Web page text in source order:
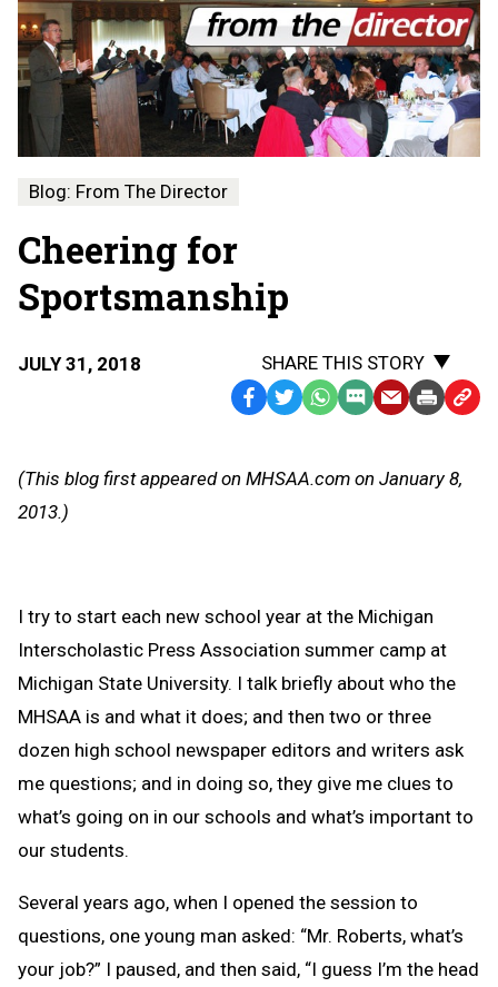
Blog: From The Director
Cheering for
Sportsmanship
JULY 31, 2018
SHARE THIS STORY
Facebook
TwitterWhatsApp
SMS EmailPrint Copy
(This blog first appeared on MHSAA.com on January 8,
2013.)
I try to start each new school year at the Michigan
Interscholastic Press Association summer camp at
Michigan State University. I talk briefly about who the
MHSAA is and what it does; and then two or three
dozen high school newspaper editors and writers ask
me questions; and in doing so, they give me clues to
what’s going on in our schools and what’s important to
our students.
Several years ago, when I opened the session to
questions, one young man asked: “Mr. Roberts, what’s
your job?” I paused, and then said, “I guess I’m the head